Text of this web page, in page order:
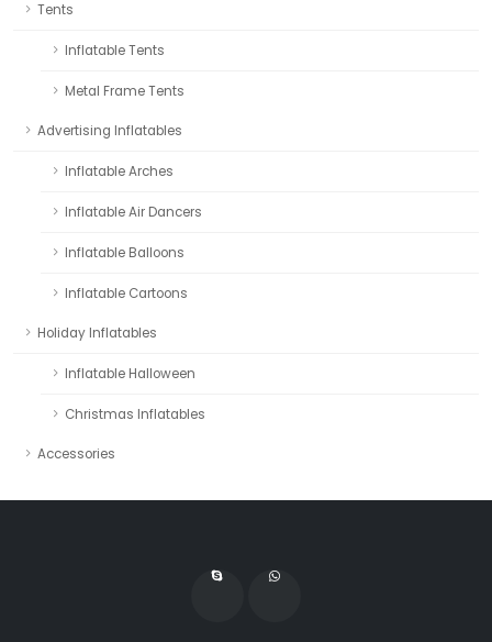
Tents
Inflatable Tents
Metal Frame Tents
Advertising Inflatables
Inflatable Arches
Inflatable Air Dancers
Inflatable Balloons
Inflatable Cartoons
Holiday Inflatables
Inflatable Halloween
Christmas Inflatables
Accessories